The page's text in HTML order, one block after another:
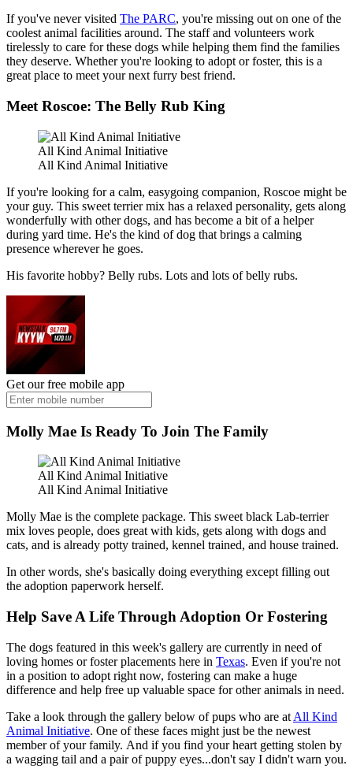
If you've never visited The PARC, you're missing out on one of the
coolest animal facilities around. The staff and volunteers work
tirelessly to care for these dogs while helping them find the families
they deserve. Whether you're looking to adopt or foster, this is a
great place to meet your next furry best friend.
Meet Roscoe: The Belly Rub King
All Kind Animal Initiative
All Kind Animal Initiative
If you're looking for a calm, easygoing companion, Roscoe might be
your guy. This sweet terrier mix has a relaxed personality, gets along
wonderfully with other dogs, and has become a bit of a helper
during yard time. He's the kind of dog that brings a calming
presence wherever he goes.
His favorite hobby? Belly rubs. Lots and lots of belly rubs.
Get our free mobile app
Molly Mae Is Ready To Join The Family
All Kind Animal Initiative
All Kind Animal Initiative
Molly Mae is the complete package. This sweet black Lab-terrier
mix loves people, does great with kids, gets along with dogs and
cats, and is already potty trained, kennel trained, and house trained.
In other words, she's basically doing everything except filling out
the adoption paperwork herself.
Help Save A Life Through Adoption Or Fostering
The dogs featured in this week's gallery are currently in need of
loving homes or foster placements here in Texas. Even if you're not
in a position to adopt right now, fostering can make a huge
difference and help free up valuable space for other animals in need.
Take a look through the gallery below of pups who are at All Kind
Animal Initiative. One of these faces might just be the newest
member of your family. And if you find your heart getting stolen by
a wagging tail and a pair of puppy eyes...don't say I didn't warn you.